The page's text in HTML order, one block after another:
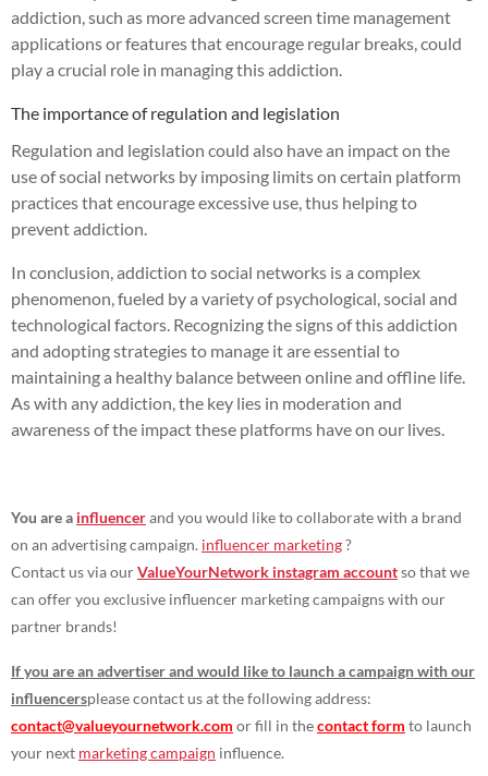
addiction, such as more advanced screen time management
applications or features that encourage regular breaks, could
play a crucial role in managing this addiction.
The importance of regulation and legislation
Regulation and legislation could also have an impact on the
use of social networks by imposing limits on certain platform
practices that encourage excessive use, thus helping to
prevent addiction.
In conclusion, addiction to social networks is a complex
phenomenon, fueled by a variety of psychological, social and
technological factors. Recognizing the signs of this addiction
and adopting strategies to manage it are essential to
maintaining a healthy balance between online and offline life.
As with any addiction, the key lies in moderation and
awareness of the impact these platforms have on our lives.
You are a influencerand you would like to collaborate with a brand
on an advertising campaign. influencer marketing?
Contact us via ourValueYourNetwork instagram accountso that we
can offer you exclusive influencer marketing campaigns with our
partner brands!
If you are an advertiser and would like to launch a campaign with our
influencersplease contact us at the following address:
contact@valueyournetwork.com or fill in thecontact form to launch
your next marketing campaign influence.